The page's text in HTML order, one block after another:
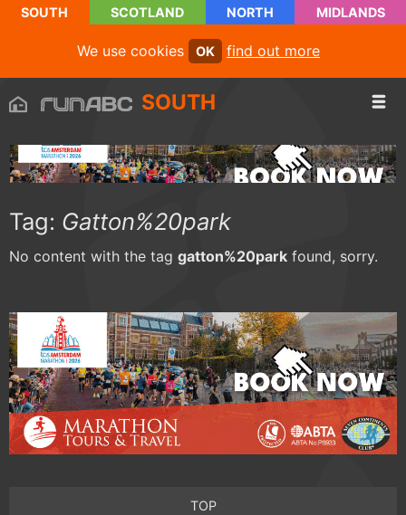
SOUTH SCOTLAND NORTH MIDLANDS
We use cookies OK find out more
SOUTH
Tag: Gatton%20park
No content with the tag gatton%20park found, sorry.
TOP